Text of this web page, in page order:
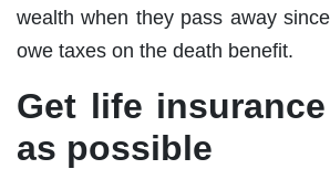
wealth when they pass away
owe taxes on the death benefit.
Get life
as possible